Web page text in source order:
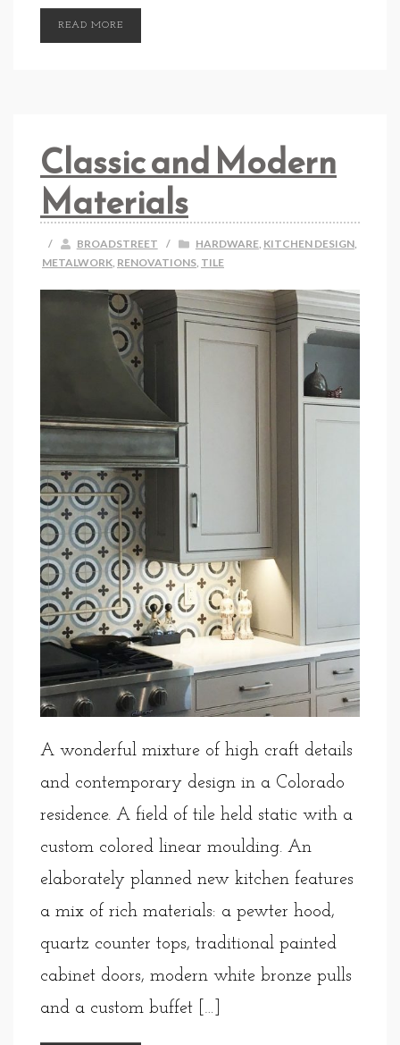
READ MORE
Classic and Modern
Materials
/ BROADSTREET / HARDWARE, KITCHEN DESIGN,
METALWORK, RENOVATIONS, TILE
A wonderful mixture of high craft details
and contemporary design in a Colorado
residence. A field of tile held static with a
custom colored linear moulding. An
elaborately planned new kitchen features
a mix of rich materials: a pewter hood,
quartz counter tops, traditional painted
cabinet doors, modern white bronze pulls
and a custom buffet […]